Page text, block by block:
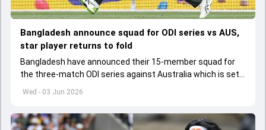
Wed - 03 Jun 2026
Bangladesh announce squad for ODI series vs AUS,
star player returns to fold
Bangladesh have announced their 15-member squad for
the three-match ODI series against Australia which is set
to start from June 9